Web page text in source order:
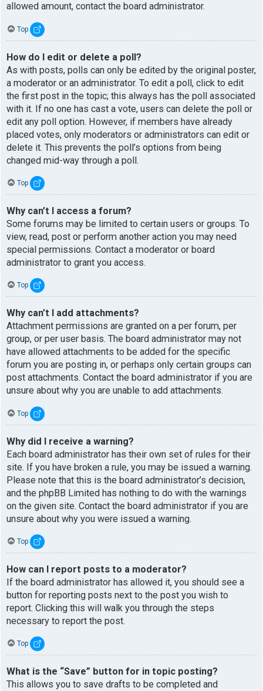
allowed amount, contact the board administrator.
Top
How do I edit or delete a poll?
As with posts, polls can only be edited by the original poster,
a moderator or an administrator. To edit a poll, click to edit
the first post in the topic; this always has the poll associated
with it. If no one has cast a vote, users can delete the poll or
edit any poll option. However, if members have already
placed votes, only moderators or administrators can edit or
delete it. This prevents the poll’s options from being
changed mid-way through a poll.
Top
Why can’t I access a forum?
Some forums may be limited to certain users or groups. To
view, read, post or perform another action you may need
special permissions. Contact a moderator or board
administrator to grant you access.
Top
Why can’t I add attachments?
Attachment permissions are granted on a per forum, per
group, or per user basis. The board administrator may not
have allowed attachments to be added for the specific
forum you are posting in, or perhaps only certain groups can
post attachments. Contact the board administrator if you are
unsure about why you are unable to add attachments.
Top
Why did I receive a warning?
Each board administrator has their own set of rules for their
site. If you have broken a rule, you may be issued a warning.
Please note that this is the board administrator’s decision,
and the phpBB Limited has nothing to do with the warnings
on the given site. Contact the board administrator if you are
unsure about why you were issued a warning.
Top
How can I report posts to a moderator?
If the board administrator has allowed it, you should see a
button for reporting posts next to the post you wish to
report. Clicking this will walk you through the steps
necessary to report the post.
Top
What is the “Save” button for in topic posting?
This allows you to save drafts to be completed and